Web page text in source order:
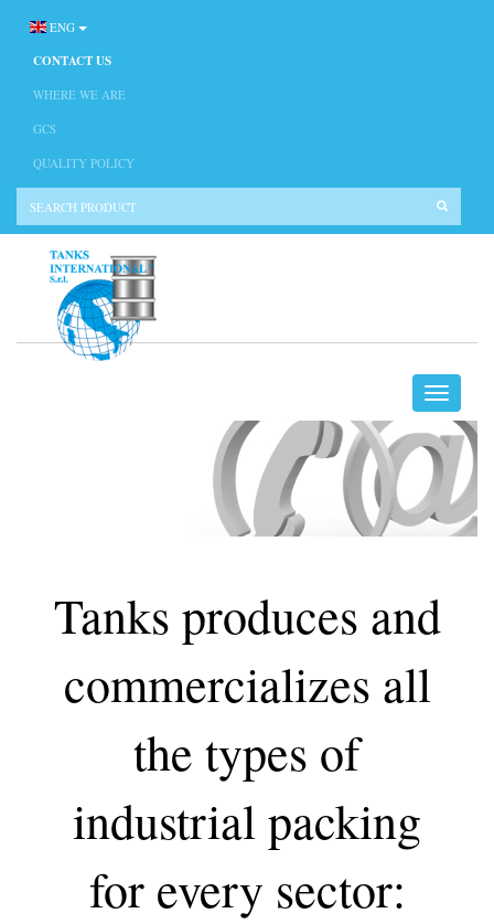
ENG
CONTACT US
WHERE WE ARE
GCS
QUALITY POLICY
Tanks produces and
commercializes all
the types of
industrial packing
for every sector: